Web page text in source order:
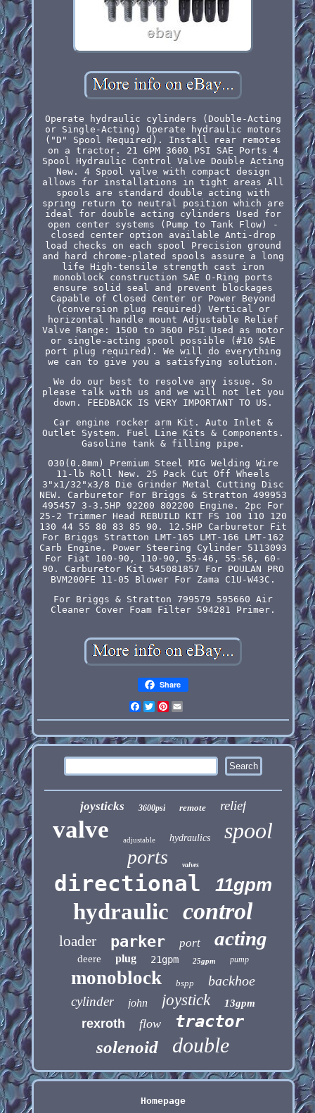
Operate hydraulic cylinders (Double-Acting
or Single-Acting) Operate hydraulic motors
("D" Spool Required). Install rear remotes
on a tractor. 21 GPM 3600 PSI SAE Ports 4
Spool Hydraulic Control Valve Double Acting
New. 4 Spool valve with compact design
allows for installations in tight areas All
spools are standard double acting with
spring return to neutral position which are
ideal for double acting cylinders Used for
open center systems (Pump to Tank Flow) -
closed center option available Anti-drop
load checks on each spool Precision ground
and hard chrome-plated spools assure a long
life High-tensile strength cast iron
monoblock construction SAE O-Ring ports
ensure solid seal and prevent blockages
Capable of Closed Center or Power Beyond
(conversion plug required) Vertical or
horizontal handle mount Adjustable Relief
Valve Range: 1500 to 3600 PSI Used as motor
or single-acting spool possible (#10 SAE
port plug required). We will do everything
we can to give you a satisfying solution.
We do our best to resolve any issue. So
please talk with us and we will not let you
down. FEEDBACK IS VERY IMPORTANT TO US.
Car engine rocker arm Kit. Auto Inlet &
Outlet System. Fuel Line Kits & Components.
Gasoline tank & filling pipe.
030(0.8mm) Premium Steel MIG Welding Wire
11-lb Roll New. 25 Pack Cut Off Wheels
3"x1/32"x3/8 Die Grinder Metal Cutting Disc
NEW. Carburetor For Briggs & Stratton 499953
495457 3-3.5HP 92200 802200 Engine. 2pc For
25-2 Trimmer Head REBUILD KIT FS 100 110 120
130 44 55 80 83 85 90. 12.5HP Carburetor Fit
For Briggs Stratton LMT-165 LMT-166 LMT-162
Carb Engine. Power Steering Cylinder 5113093
For Fiat 100-90, 110-90, 55-46, 55-56, 60-
90. Carburetor Kit 545081857 For POULAN PRO
BVM200FE 11-05 Blower For Zama C1U-W43C.
For Briggs & Stratton 799579 595660 Air
Cleaner Cover Foam Filter 594281 Primer.
Share
Facebook
Twitter
Pinterest
joysticks 3600psi remote relief
valve adjustable hydraulics spool
ports valves
directional 11gpm
hydraulic control
loader parker port acting
deere plug 21gpm 25gpm pump
monoblock bspp backhoe
cylinder john joystick 13gpm
rexroth flow tractor
solenoid double
Homepage